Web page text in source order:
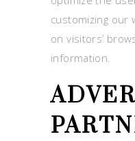
customizing our
on visitors’
information.